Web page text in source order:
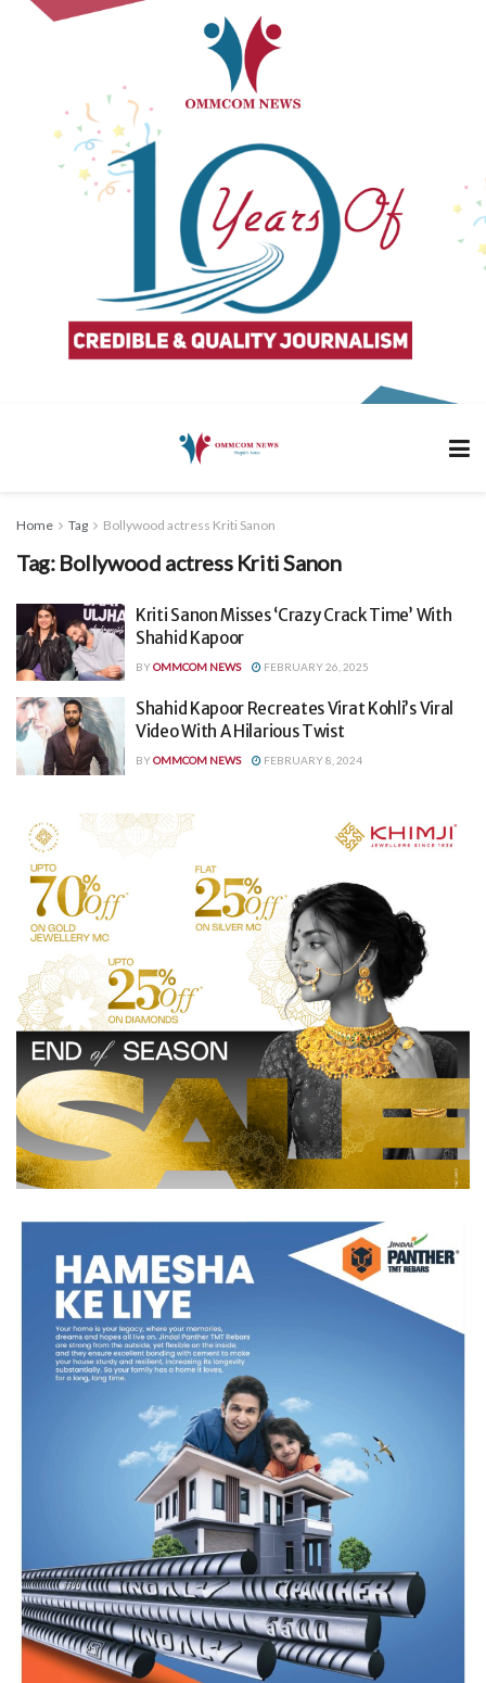
Home Tag Bollywood actress Kriti Sanon
Tag: Bollywood actress Kriti Sanon
Kriti Sanon Misses ‘Crazy Crack Time’ With
Shahid Kapoor
BYOMMCOM NEWS FEBRUARY 26, 2025
Shahid Kapoor Recreates Virat Kohli’s Viral
Video With A Hilarious Twist
BYOMMCOM NEWS FEBRUARY 8, 2024